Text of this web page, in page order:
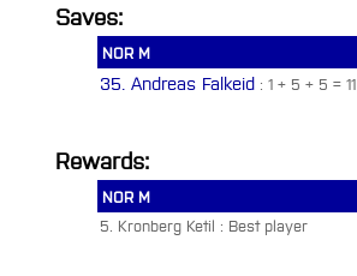
Saves:
NOR M
35. Andreas Falkeid : 1 + 5 + 5 = 11
Rewards:
NOR M
5. Kronberg Ketil : Best player